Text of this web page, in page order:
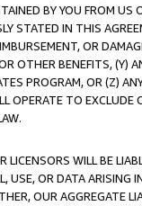
BY YOU FROM
STATED IN THIS
OR
OTHER BENEFITS,
PROGRAM, OR (Z)
OPERATE TO
LICENSORS WILL BE
USE, OR DATA ARISING
OUR AGGREGATE